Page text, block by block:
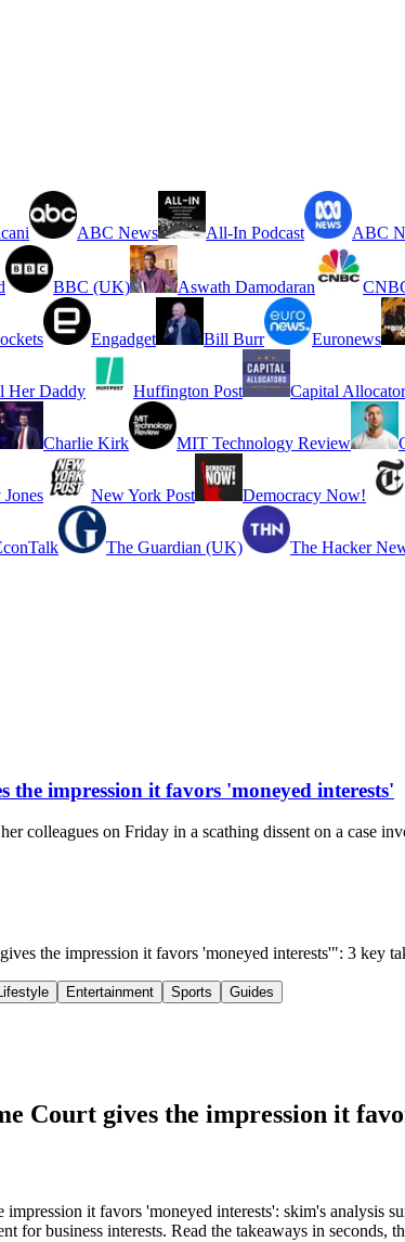
ABC News All-In Podcast ABC
BBC (UK) Aswath Damodaran
Engadget Bill Burr Euronews
Her Daddy Huffington Post Capital
Charlie Kirk MIT Technology Review
New York Post Democracy Now!
The Guardian (UK) The Hacker
the impression it favors 'moneyed interests'
on Friday in a scathing dissent on a case
the impression it favors 'moneyed interests'": 3 key
Entertainment Sports Guides
Court gives the impression it
it favors 'moneyed interests': skim's analysis
for business interests. Read the takeaways in